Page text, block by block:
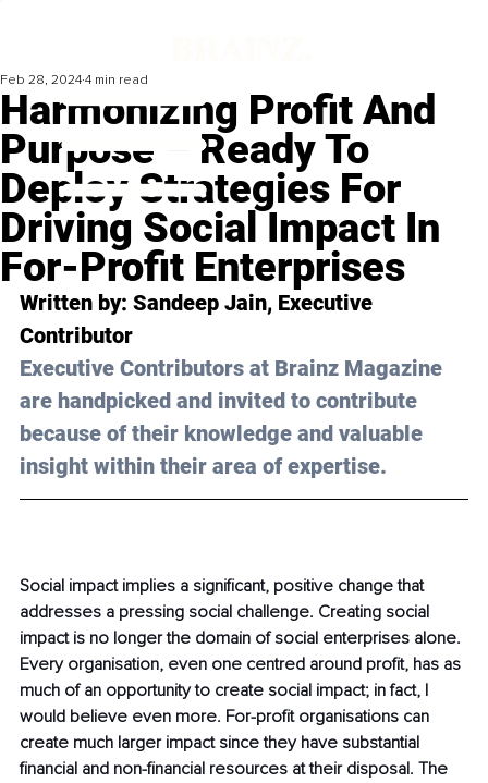
Harmonizing Profit And
Purpose – Ready To
Deploy Strategies For
Driving Social Impact In
For-Profit Enterprises
Feb 28, 2024 4 min read
Written by: Sandeep Jain, Executive
Contributor
Executive Contributors at Brainz Magazine
are handpicked and invited to contribute
because of their knowledge and valuable
insight within their area of expertise.
Social impact implies a significant, positive change that
addresses a pressing social challenge. Creating social
impact is no longer the domain of social enterprises alone.
Every organisation, even one centred around profit, has as
much of an opportunity to create social impact; in fact, I
would believe even more. For-profit organisations can
create much larger impact since they have substantial
financial and non-financial resources at their disposal. The